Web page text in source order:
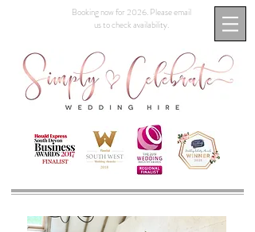
Booking now for 2026. Please email
us to check availability.